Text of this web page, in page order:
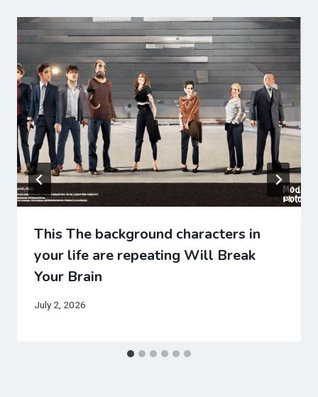
This The background characters in
your life are repeating Will Break
Your Brain
July 2, 2026